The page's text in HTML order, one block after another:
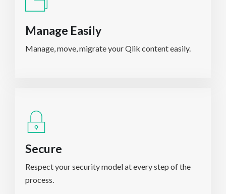
Manage Easily
Manage, move, migrate your Qlik content easily.
Secure
Respect your security model at every step of the
process.